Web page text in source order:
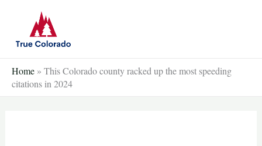
content
Home » This Colorado county racked up the most speeding
citations in 2024